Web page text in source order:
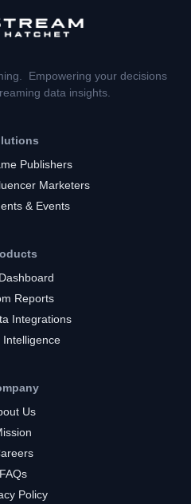
Empowering your decisions
data insights.
Publishers
Marketers
& Events
Reports
Integrations
Intelligence
Us
FAQs
Policy